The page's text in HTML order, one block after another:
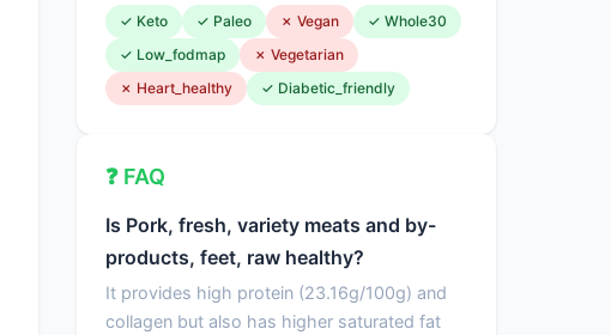
✓ Keto ✓ Paleo ✗ Vegan
✓ Whole30
✓ Low_fodmap
✗ Vegetarian
✗ Heart_healthy
✓ Diabetic_friendly
❓ FAQ
Is Pork, fresh, variety meats and by-
products, feet, raw healthy?
It provides high protein (23.16g/100g) and
collagen but also has higher saturated fat